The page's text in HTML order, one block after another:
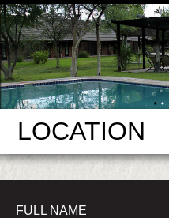
LOCATION
FULL NAME